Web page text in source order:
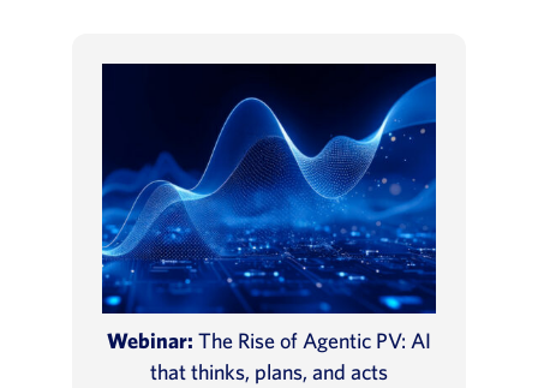
Webinar: The Rise of Agentic PV: AI
that thinks, plans, and acts